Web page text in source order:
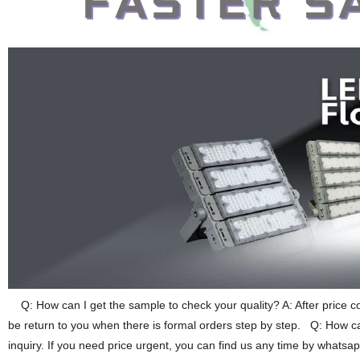
Q: How can I get the sample to check your quality? A: After price
be return to you when there is formal orders step by step. Q: How
inquiry. If you need price urgent, you can find us any time by